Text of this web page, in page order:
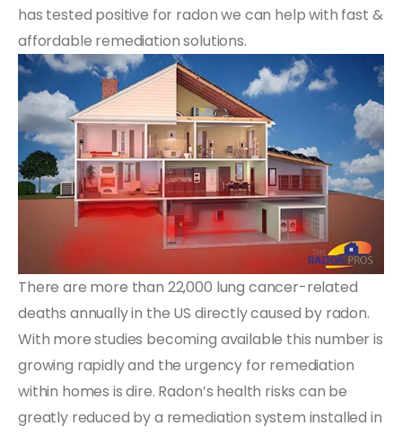
has tested positive for radon we can help with fast &
affordable remediation solutions.
There are more than 22,000 lung cancer-related
deaths annually in the US directly caused by radon.
With more studies becoming available this number is
growing rapidly and the urgency for remediation
within homes is dire. Radon’s health risks can be
greatly reduced by a remediation system installed in